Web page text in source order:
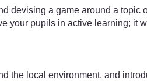
devising a game around a topic
your pupils in active learning; it
the local environment, and